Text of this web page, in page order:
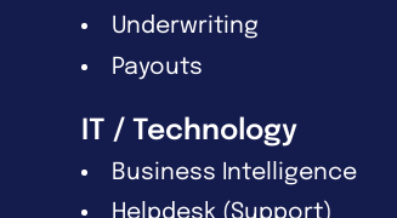
Underwriting
Payouts
IT / Technology
Business Intelligence